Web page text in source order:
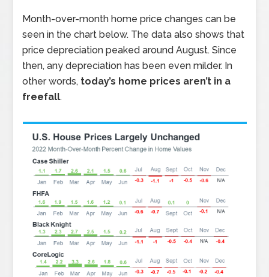
Month-over-month home price changes can be
seen in the chart below. The data also shows that
price depreciation peaked around August. Since
then, any depreciation has been even milder. In
other words, today’s home prices aren’t in a
freefall.